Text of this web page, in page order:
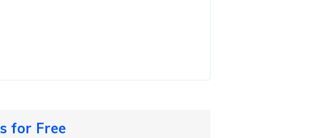
for Free